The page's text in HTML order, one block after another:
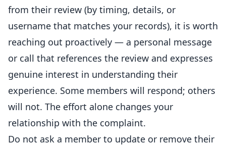
from their review (by timing, details, or
username that matches your records), it is worth
reaching out proactively — a personal message
or call that references the review and expresses
genuine interest in understanding their
experience. Some members will respond; others
will not. The effort alone changes your
relationship with the complaint.
Do not ask a member to update or remove their